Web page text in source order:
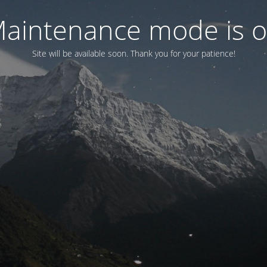
mode is
Site will be available soon. Thank you for your patience!